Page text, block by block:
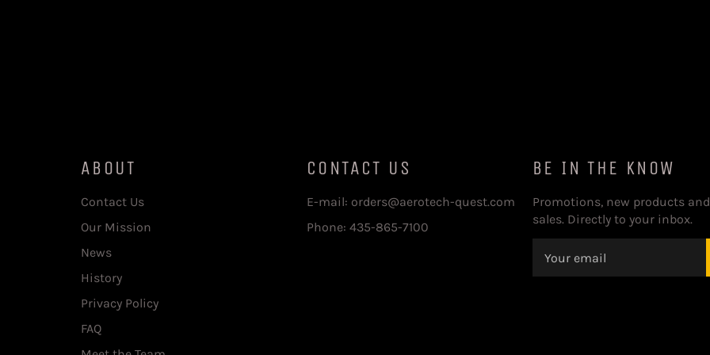
ABOUT
Contact Us
Our Mission
News
History
Privacy Policy
FAQ
CONTACT US
E-mail: orders@aerotech-quest.com
Phone: 435-865-7100
BE IN THE KNOW
Promotions, new products and
sales. Directly to your inbox.